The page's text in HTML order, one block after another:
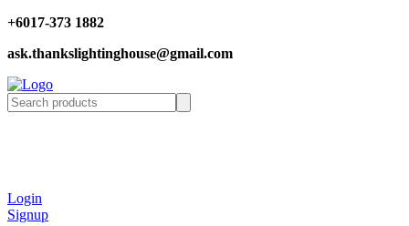
+6017-373 1882
ask.thankslightinghouse@gmail.com
Login
Signup